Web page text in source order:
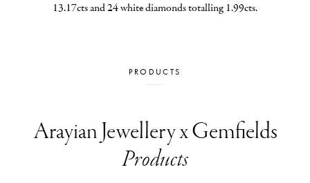
13.17cts and 24 white diamonds totalling 1.99cts.
PRODUCTS
Arayian Jewellery x Gemfields
Products